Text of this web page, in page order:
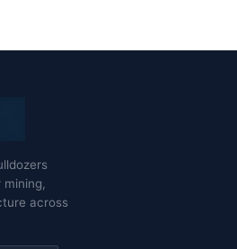
across